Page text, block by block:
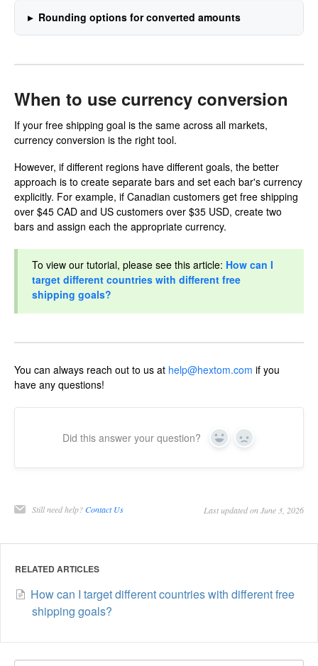
Rounding options for converted amounts
When to use currency conversion
If your free shipping goal is the same across all markets,
currency conversion is the right tool.
However, if different regions have different goals, the better
approach is to create separate bars and set each bar's currency
explicitly. For example, if Canadian customers get free shipping
over $45 CAD and US customers over $35 USD, create two
bars and assign each the appropriate currency.
To view our tutorial, please see this article: How can I
target different countries with different free
shipping goals?
You can always reach out to us at help@hextom.com if you
have any questions!
Did this answer your question? Yes No
Still need help?Contact Us Last updated on June 3, 2026
RELATED ARTICLES
How can I target different countries with different free
shipping goals?